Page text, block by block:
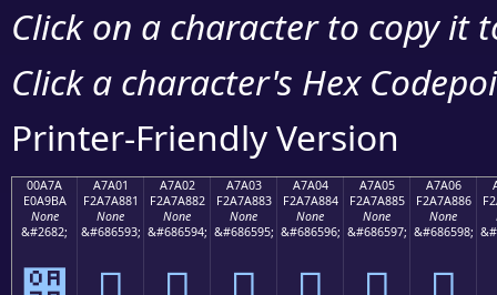
Click on a character to copy it
Click a character's Hex
Printer-Friendly Version
00A7A
E0A9BA
None
&#2682;
A7A01
F2A7A881
None
&#686593;
A7A02
F2A7A882
None
&#686594;
A7A03
F2A7A883
None
&#686595;
A7A04
F2A7A884
None
&#686596;
A7A05
F2A7A885
None
&#686597;
A7A06
F2A7A886
None
&#686598;